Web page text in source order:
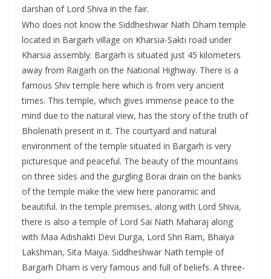
darshan of Lord Shiva in the fair.
Who does not know the Siddheshwar Nath Dham temple
located in Bargarh village on Kharsia-Sakti road under
Kharsia assembly. Bargarh is situated just 45 kilometers
away from Raigarh on the National Highway. There is a
famous Shiv temple here which is from very ancient
times. This temple, which gives immense peace to the
mind due to the natural view, has the story of the truth of
Bholenath present in it. The courtyard and natural
environment of the temple situated in Bargarh is very
picturesque and peaceful. The beauty of the mountains
on three sides and the gurgling Borai drain on the banks
of the temple make the view here panoramic and
beautiful. In the temple premises, along with Lord Shiva,
there is also a temple of Lord Sai Nath Maharaj along
with Maa Adishakti Devi Durga, Lord Shri Ram, Bhaiya
Lakshman, Sita Maiya. Siddheshwar Nath temple of
Bargarh Dham is very famous and full of beliefs. A three-